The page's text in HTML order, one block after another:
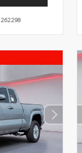
262298